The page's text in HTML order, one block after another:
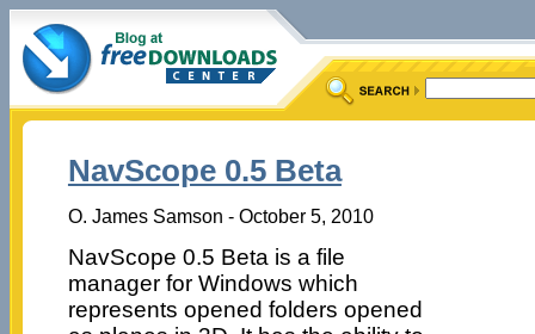
NavScope 0.5 Beta
O. James Samson - October 5, 2010
NavScope 0.5 Beta is a file
manager for Windows which
represents opened folders opened